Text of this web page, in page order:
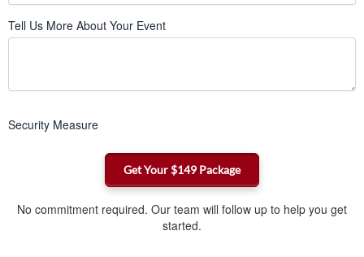
Tell Us More About Your Event
Security Measure
No commitment required. Our team will follow up to help you get
started.